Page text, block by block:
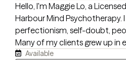
Hello, I'm Maggie Lo, a
Harbour Mind Psychotherapy.
perfectionism, self-doubt,
Many of my clients grew up
invalidating environments
Available